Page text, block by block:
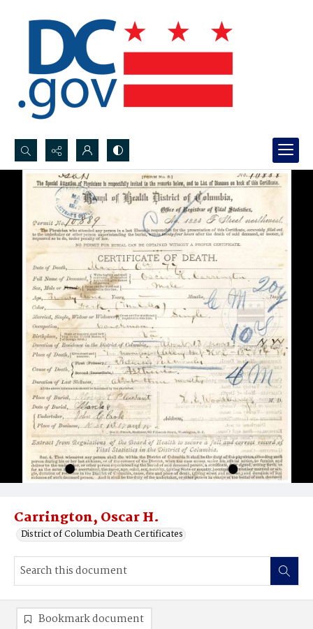
Search...
Advanced search
Carrington, Oscar H.
District of Columbia Death Certificates
Bookmark document